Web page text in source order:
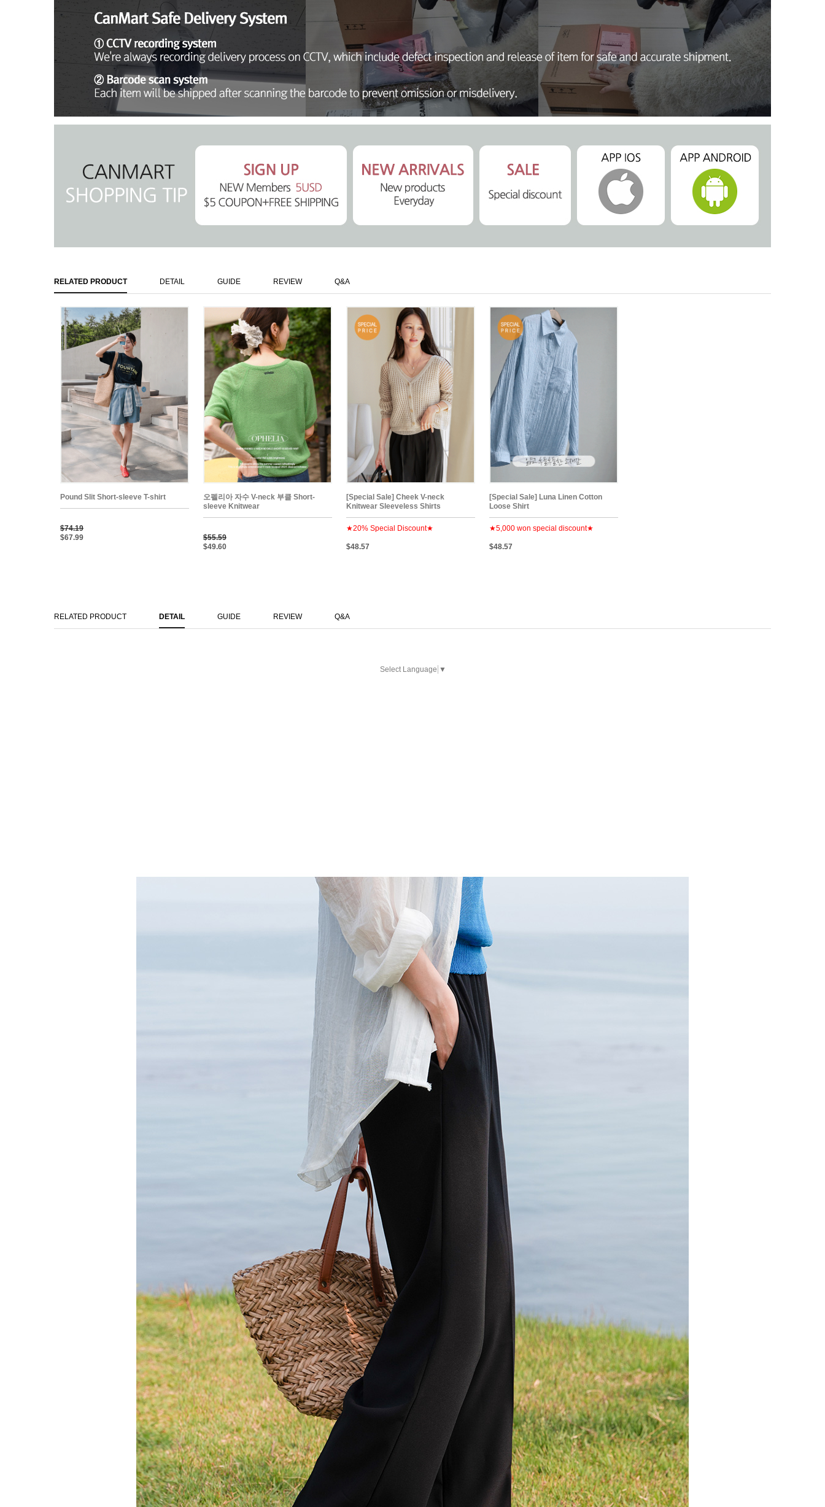
RELATED PRODUCT DETAIL GUIDE REVIEW Q&A
Pound Slit Short-sleeve T-shirt
$74.19
$67.99
오펠리아 자수 V-neck 부클 Short-
sleeve Knitwear
$55.59
$49.60
[Special Sale] Cheek V-neck
Knitwear Sleeveless Shirts
★20% Special Discount★
$48.57
[Special Sale] Luna Linen Cotton
Loose Shirt
★5,000 won special discount★
$48.57
RELATED PRODUCT DETAIL GUIDE REVIEW Q&A
Select Language ▼